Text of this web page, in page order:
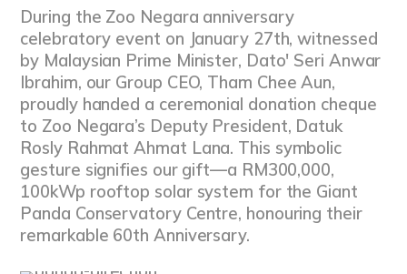
During the Zoo Negara anniversary
celebratory event on January 27th, witnessed
by Malaysian Prime Minister, Dato' Seri Anwar
Ibrahim, our Group CEO, Tham Chee Aun,
proudly handed a ceremonial donation cheque
to Zoo Negara’s Deputy President, Datuk
Rosly Rahmat Ahmat Lana. This symbolic
gesture signifies our gift—a RM300,000,
100kWp rooftop solar system for the Giant
Panda Conservatory Centre, honouring their
remarkable 60th Anniversary.